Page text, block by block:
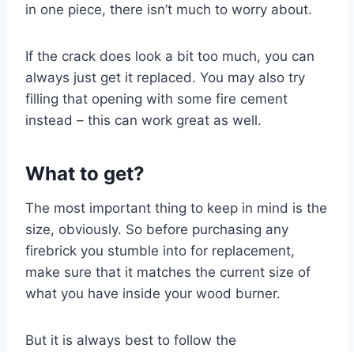
in one piece, there isn’t much to worry about.
If the crack does look a bit too much, you can
always just get it replaced. You may also try
filling that opening with some fire cement
instead – this can work great as well.
What to get?
The most important thing to keep in mind is the
size, obviously. So before purchasing any
firebrick you stumble into for replacement,
make sure that it matches the current size of
what you have inside your wood burner.
But it is always best to follow the